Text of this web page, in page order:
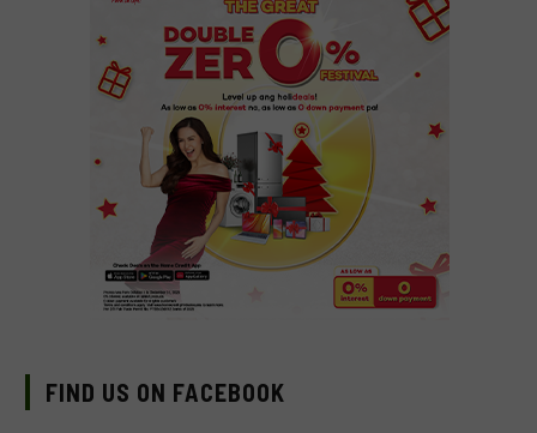
FIND US ON FACEBOOK